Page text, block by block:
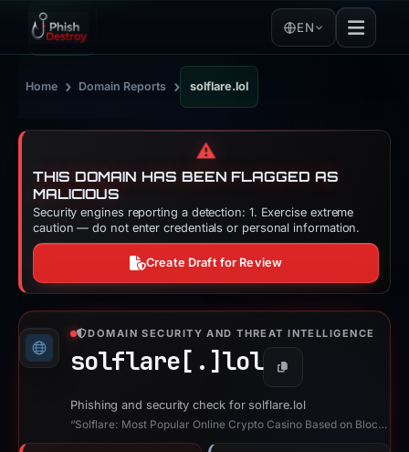
EN
Home › Domain Reports › solflare.lol
⚠️
THIS DOMAIN HAS BEEN FLAGGED AS
MALICIOUS
Security engines reporting a detection: 1. Exercise extreme
caution — do not enter credentials or personal information.
Create Draft for Review
DOMAIN SECURITY AND THREAT INTELLIGENCE
solflare[.] lol Copy
Phishing and security check for solflare.lol
“Solflare: Most Popular Online Crypto Casino Based on Blockchain”